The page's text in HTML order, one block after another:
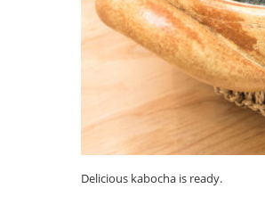
Delicious kabocha is ready.